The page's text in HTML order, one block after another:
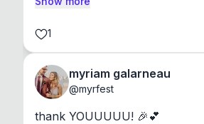
1
myriam galarneau
@myrfest
thank YOUUUUU! 🎉💕